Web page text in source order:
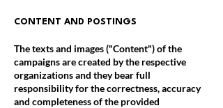
CONTENT AND POSTINGS
The texts and images ("Content") of the
campaigns are created by the respective
organizations and they bear full
responsibility for the correctness, accuracy
and completeness of the provided